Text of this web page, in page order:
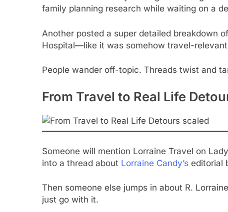
family planning research while waiting on a
Another posted a super detailed breakdown
Hospital—like it was somehow travel-
People wander off-topic. Threads twist and
From Travel to Real Life
Someone will mention Lorraine Travel on
into a thread about Lorraine Candy’s editorial
Then someone else jumps in about R.
just go with it.